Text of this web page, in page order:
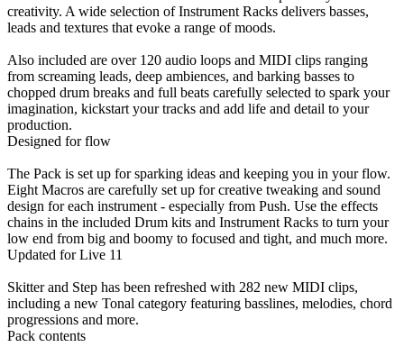
creativity. A wide selection of Instrument Racks delivers basses,
leads and textures that evoke a range of moods.
Also included are over 120 audio loops and MIDI clips ranging
from screaming leads, deep ambiences, and barking basses to
chopped drum breaks and full beats carefully selected to spark your
imagination, kickstart your tracks and add life and detail to your
production.
Designed for flow
The Pack is set up for sparking ideas and keeping you in your flow.
Eight Macros are carefully set up for creative tweaking and sound
design for each instrument - especially from Push. Use the effects
chains in the included Drum kits and Instrument Racks to turn your
low end from big and boomy to focused and tight, and much more.
Updated for Live 11
Skitter and Step has been refreshed with 282 new MIDI clips,
including a new Tonal category featuring basslines, melodies, chord
progressions and more.
Pack contents